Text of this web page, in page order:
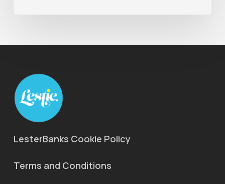
LesterBanks Cookie Policy
Terms and Conditions